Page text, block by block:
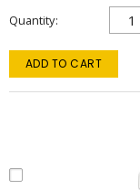
Quantity
ADD TO CART